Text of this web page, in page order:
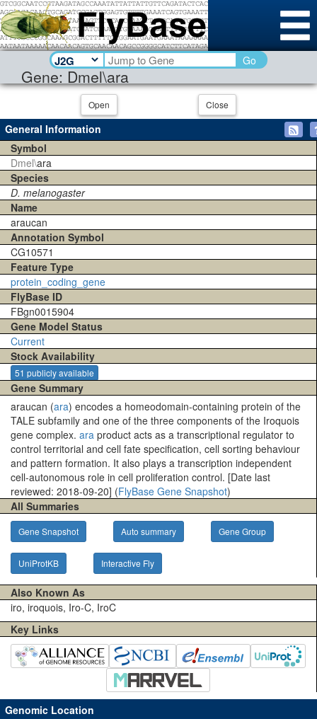
Gene: Dmel\ara
Go
Open Close
General Information
Symbol
Dmel\ara
Species
D. melanogaster
Name
araucan
Annotation Symbol
CG10571
Feature Type
protein_coding_gene
FlyBase ID
FBgn0015904
Gene Model Status
Current
Stock Availability
51 publicly available
Gene Summary
araucan (ara) encodes a homeodomain-containing protein of the
TALE subfamily and one of the three components of the Iroquois
gene complex. ara product acts as a transcriptional regulator to
control territorial and cell fate specification, cell sorting behaviour
and pattern formation. It also plays a transcription independent
cell-autonomous role in cell proliferation control. [Date last
reviewed: 2018-09-20] (FlyBase Gene Snapshot)
All Summaries
Gene Snapshot Auto summary Gene Group
UniProtKB Interactive Fly
Also Known As
iro, iroquois, Iro-C, IroC
Key Links
Genomic Location